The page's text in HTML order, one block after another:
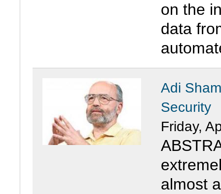
on the
data
Adi
Security
Friday,
almost